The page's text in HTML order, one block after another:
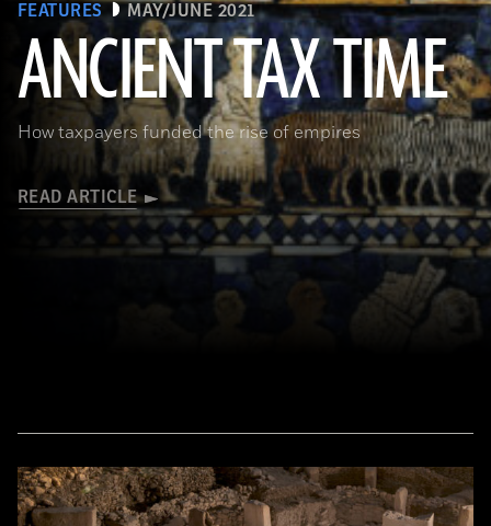
FEATURES MAY/JUNE 2021
ANCIENT TAX TIME
How taxpayers funded the rise of empires
READ ARTICLE
(© The Trustees of the British Museum/Art Resource, NY)